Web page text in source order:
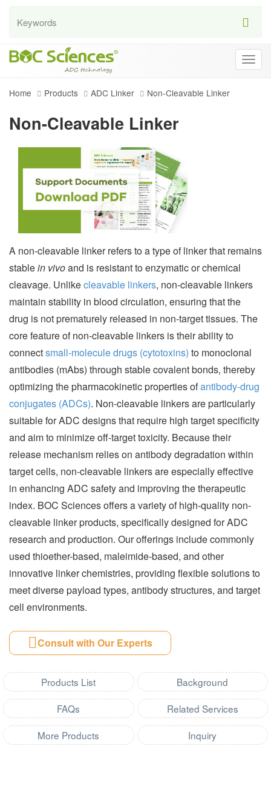
Home Products ADC Linker Non-Cleavable Linker
Non-Cleavable Linker
A non-cleavable linker refers to a type of linker that remains
stablein vivoand is resistant to enzymatic or chemical
cleavage. Unlikecleavable linkers, non-cleavable linkers
maintain stability in blood circulation, ensuring that the
drug is not prematurely released in non-target tissues. The
core feature of non-cleavable linkers is their ability to
connectsmall-molecule drugs (cytotoxins) to monoclonal
antibodies (mAbs) through stable covalent bonds, thereby
optimizing the pharmacokinetic properties ofantibody-drug
conjugates (ADCs). Non-cleavable linkers are particularly
suitable for ADC designs that require high target specificity
and aim to minimize off-target toxicity. Because their
release mechanism relies on antibody degradation within
target cells, non-cleavable linkers are especially effective
in enhancing ADC safety and improving the therapeutic
index. BOC Sciences offers a variety of high-quality non-
cleavable linker products, specifically designed for ADC
research and production. Our offerings include commonly
used thioether-based, maleimide-based, and other
innovative linker chemistries, providing flexible solutions to
meet diverse payload types, antibody structures, and target
cell environments.
Consult with Our Experts
Products List
Background
FAQs
Related Services
More Products
Inquiry